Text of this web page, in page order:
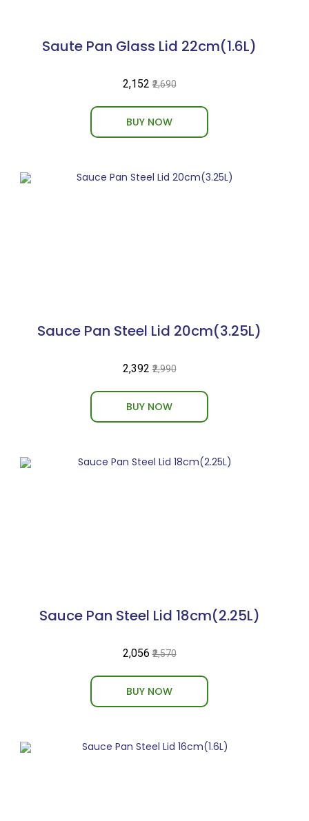
Saute Pan Glass Lid 22cm(1.6L)
₹2,152 ₹2,690
BUY NOW
Sauce Pan Steel Lid 20cm(3.25L)
₹2,392 ₹2,990
BUY NOW
Sauce Pan Steel Lid 18cm(2.25L)
₹2,056 ₹2,570
BUY NOW